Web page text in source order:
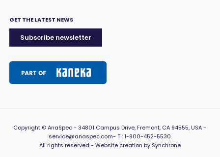
GET THE LATEST NEWS
Subscribe newsletter
Copyright © AnaSpec -34801 Campus Drive, Fremont, CA 94555, USA-
service@anaspec.com- T :1-800-452-5530
All rights reserved - Website creation by Synchrone